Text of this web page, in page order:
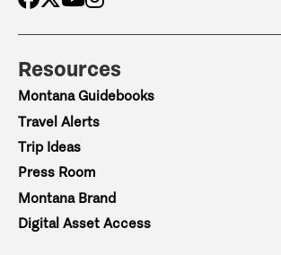
Resources
Montana Guidebooks
Travel Alerts
Trip Ideas
Press Room
Montana Brand
Digital Asset Access